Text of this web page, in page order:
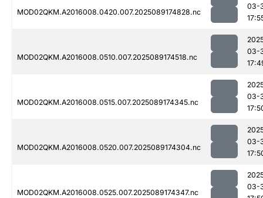
MOD02QKM.A2016008.0420.007.2025089174828.nc
03-
MOD02QKM.A2016008.0510.007.2025089174518.nc
03-
MOD02QKM.A2016008.0515.007.2025089174345.nc
03-
MOD02QKM.A2016008.0520.007.2025089174304.nc
03-
MOD02QKM.A2016008.0525.007.2025089174347.nc
03-